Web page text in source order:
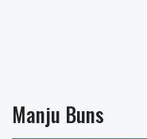
Manju Buns